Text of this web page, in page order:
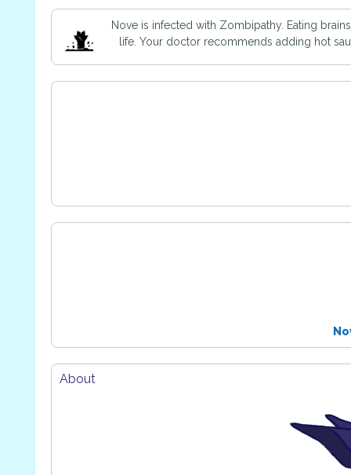
Nove is infected with Zombipathy. Eating
life. Your doctor recommends adding hot
About